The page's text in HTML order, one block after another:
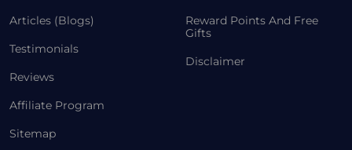
Articles (Blogs)
Testimonials
Reviews
Affiliate Program
Sitemap
Reward Points And Free
Gifts
Disclaimer